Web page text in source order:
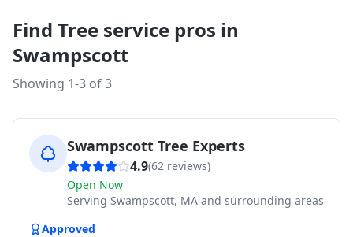
Find Tree service pros in
Swampscott
Showing 1-3 of3
Swampscott Tree Experts
4.9(62 reviews)
Open Now
Serving Swampscott, MA and surrounding areas
Approved